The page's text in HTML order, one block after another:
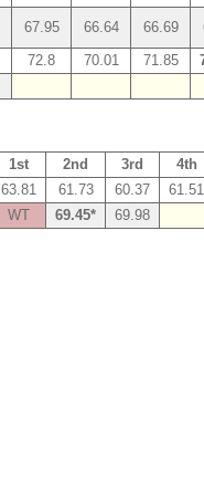
67.95 66.64 66.69
72.8 70.01 71.85
1st 2nd 3rd
4th
63.81 61.73 60.37
61.51
WT 69.45* 69.98